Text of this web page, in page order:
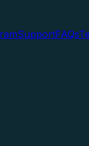
SupportFAQs